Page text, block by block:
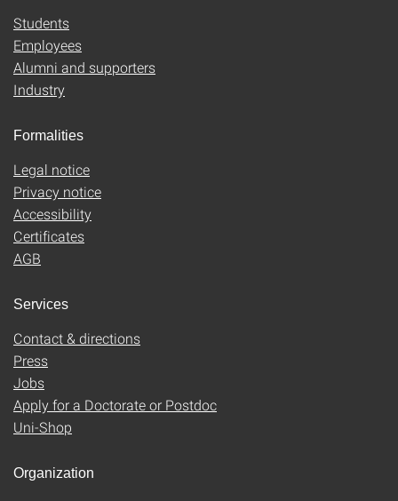
Students
Employees
Alumni and supporters
Industry
Formalities
Legal notice
Privacy notice
Accessibility
Certificates
AGB
Services
Contact & directions
Press
Jobs
Apply for a Doctorate or Postdoc
Uni-Shop
Organization